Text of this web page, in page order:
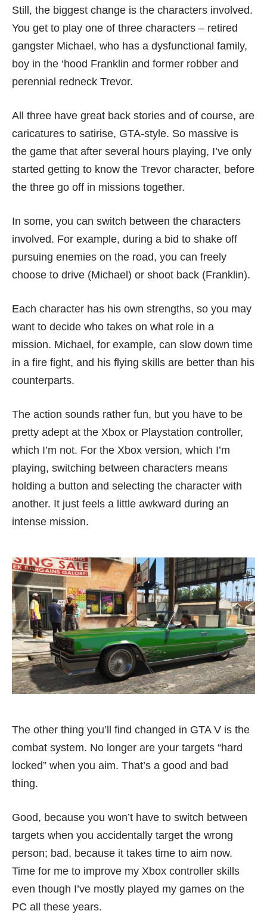
Still, the biggest change is the characters involved.
You get to play one of three characters – retired
gangster Michael, who has a dysfunctional family,
boy in the ‘hood Franklin and former robber and
perennial redneck Trevor.
All three have great back stories and of course, are
caricatures to satirise, GTA-style. So massive is
the game that after several hours playing, I’ve only
started getting to know the Trevor character, before
the three go off in missions together.
In some, you can switch between the characters
involved. For example, during a bid to shake off
pursuing enemies on the road, you can freely
choose to drive (Michael) or shoot back (Franklin).
Each character has his own strengths, so you may
want to decide who takes on what role in a
mission. Michael, for example, can slow down time
in a fire fight, and his flying skills are better than his
counterparts.
The action sounds rather fun, but you have to be
pretty adept at the Xbox or Playstation controller,
which I’m not. For the Xbox version, which I’m
playing, switching between characters means
holding a button and selecting the character with
another. It just feels a little awkward during an
intense mission.
The other thing you’ll find changed in GTA V is the
combat system. No longer are your targets “hard
locked” when you aim. That’s a good and bad
thing.
Good, because you won’t have to switch between
targets when you accidentally target the wrong
person; bad, because it takes time to aim now.
Time for me to improve my Xbox controller skills
even though I’ve mostly played my games on the
PC all these years.